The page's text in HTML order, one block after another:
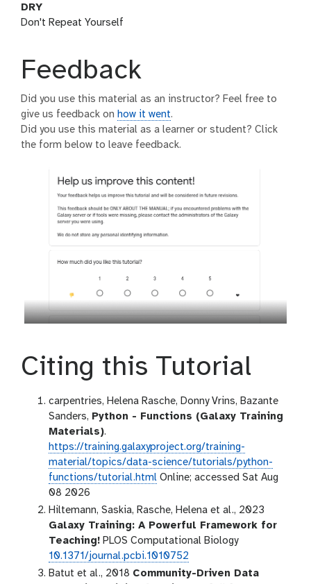
DRY
Don't Repeat Yourself
Feedback
Did you use this material as an instructor? Feel free to
give us feedback on how it went.
Did you use this material as a learner or student? Click
the form below to leave feedback.
Citing this Tutorial
carpentries, Helena Rasche, Donny Vrins, Bazante
Sanders, Python - Functions (Galaxy Training
Materials).
https://training.galaxyproject.org/training-
material/topics/data-science/tutorials/python-
functions/tutorial.html Online; accessed Sat Aug
08 2026
Hiltemann, Saskia, Rasche, Helena et al., 2023
Galaxy Training: A Powerful Framework for
Teaching! PLOS Computational Biology
10.1371/journal.pcbi.1010752
Batut et al., 2018 Community-Driven Data